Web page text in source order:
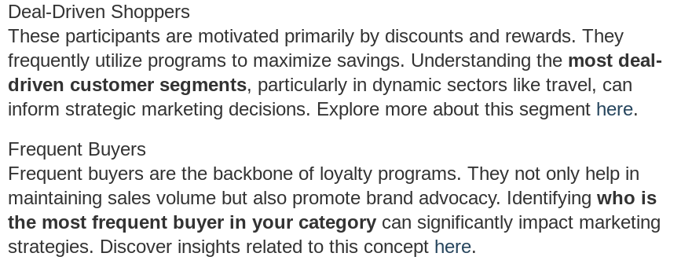
Deal-Driven Shoppers
These participants are motivated primarily by discounts and rewards. They
frequently utilize programs to maximize savings. Understanding the most deal-
driven customer segments, particularly in dynamic sectors like travel, can
inform strategic marketing decisions. Explore more about this segment here.
Frequent Buyers
Frequent buyers are the backbone of loyalty programs. They not only help in
maintaining sales volume but also promote brand advocacy. Identifying who is
the most frequent buyer in your category can significantly impact marketing
strategies. Discover insights related to this concept here.